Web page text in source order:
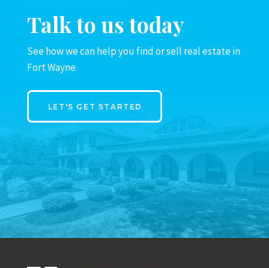
Talk to us today
See how we can help you find or sell real estate in
Fort Wayne.
LET'S GET STARTED